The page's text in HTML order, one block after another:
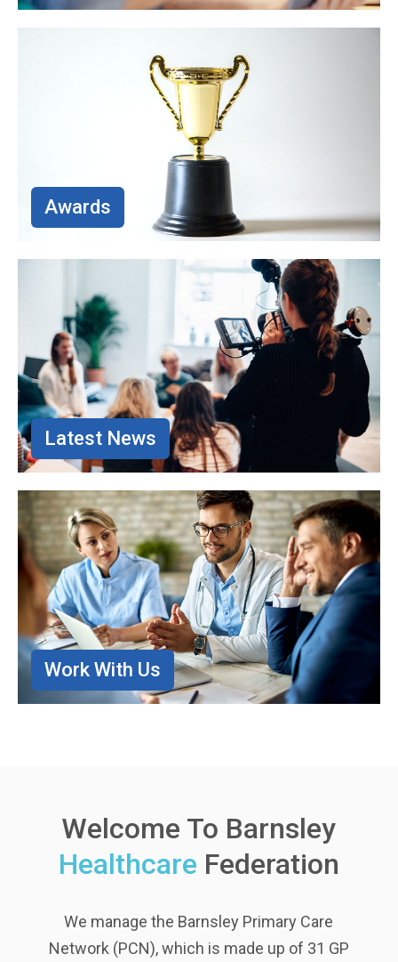
Awards
Latest News
Work With Us
Welcome To Barnsley
Healthcare Federation
We manage the Barnsley Primary Care
Network (PCN), which is made up of 31 GP